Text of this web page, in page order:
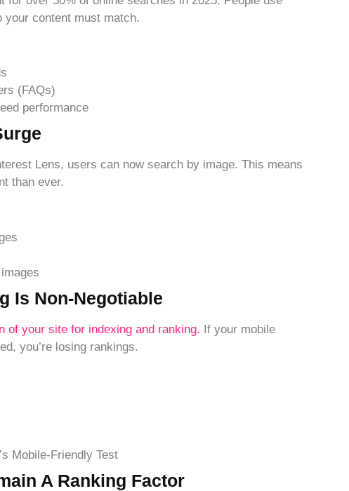
your content must match.
(FAQs)
performance
Lens, users can now search by image. This means
than ever.
Is Non-Negotiable
of your site for indexing and ranking. If your mobile
you’re losing rankings.
Mobile-Friendly Test
A Ranking Factor